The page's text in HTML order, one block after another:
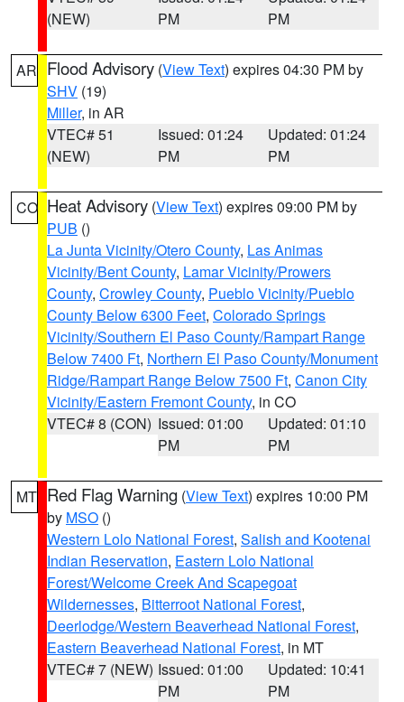
(NEW)
PM
PM
AR Flood Advisory (View Text) expires 04:30 PM by
SHV (19)
Miller, in AR
VTEC# 51
(NEW)
Issued: 01:24
PM
Updated: 01:24
PM
CO Heat Advisory (View Text) expires 09:00 PM by
PUB ()
La Junta Vicinity/Otero County, Las Animas
Vicinity/Bent County, Lamar Vicinity/Prowers
County, Crowley County, Pueblo Vicinity/Pueblo
County Below 6300 Feet, Colorado Springs
Vicinity/Southern El Paso County/Rampart Range
Below 7400 Ft, Northern El Paso County/Monument
Ridge/Rampart Range Below 7500 Ft, Canon City
Vicinity/Eastern Fremont County, in CO
VTEC# 8 (CON) Issued: 01:00
PM
Updated: 01:10
PM
MT Red Flag Warning (View Text) expires 10:00 PM
by MSO ()
Western Lolo National Forest, Salish and Kootenai
Indian Reservation, Eastern Lolo National
Forest/Welcome Creek And Scapegoat
Wildernesses, Bitterroot National Forest,
Deerlodge/Western Beaverhead National Forest,
Eastern Beaverhead National Forest, in MT
VTEC# 7 (NEW) Issued: 01:00
PM
Updated: 10:41
PM